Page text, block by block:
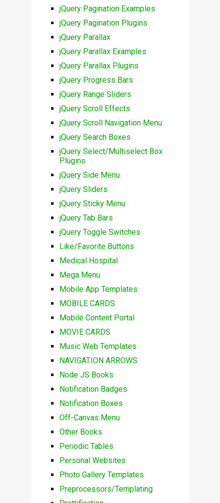
jQuery Pagination Examples
jQuery Pagination Plugins
jQuery Parallax
jQuery Parallax Examples
jQuery Parallax Plugins
jQuery Progress Bars
jQuery Range Sliders
jQuery Scroll Effects
jQuery Scroll Navigation Menu
jQuery Search Boxes
jQuery Select/Multiselect Box
Plugins
jQuery Side Menu
jQuery Sliders
jQuery Sticky Menu
jQuery Tab Bars
jQuery Toggle Switches
Like/Favorite Buttons
Medical Hospital
Mega Menu
Mobile App Templates
MOBILE CARDS
Mobile Content Portal
MOVIE CARDS
Music Web Templates
NAVIGATION ARROWS
Node JS Books
Notification Badges
Notification Boxes
Off-Canvas Menu
Other Books
Periodic Tables
Personal Websites
Photo Gallery Templates
Preprocessors/Templating